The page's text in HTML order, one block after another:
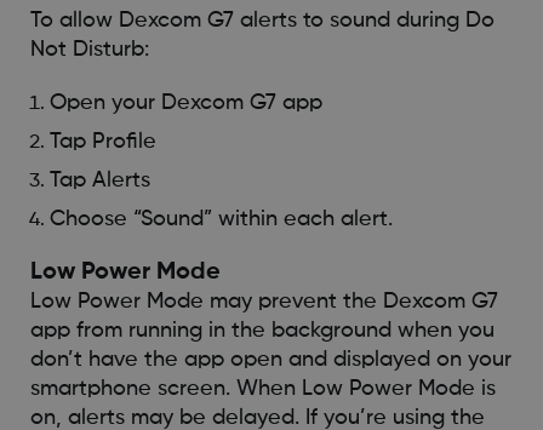
To allow Dexcom G7 alerts to sound during Do
Not Disturb:
Open your Dexcom G7 app
Tap Profile
Tap Alerts
Choose “Sound” within each alert.
Low Power Mode
Low Power Mode may prevent the Dexcom G7
app from running in the background when you
don’t have the app open and displayed on your
smartphone screen. When Low Power Mode is
on, alerts may be delayed. If you’re using the